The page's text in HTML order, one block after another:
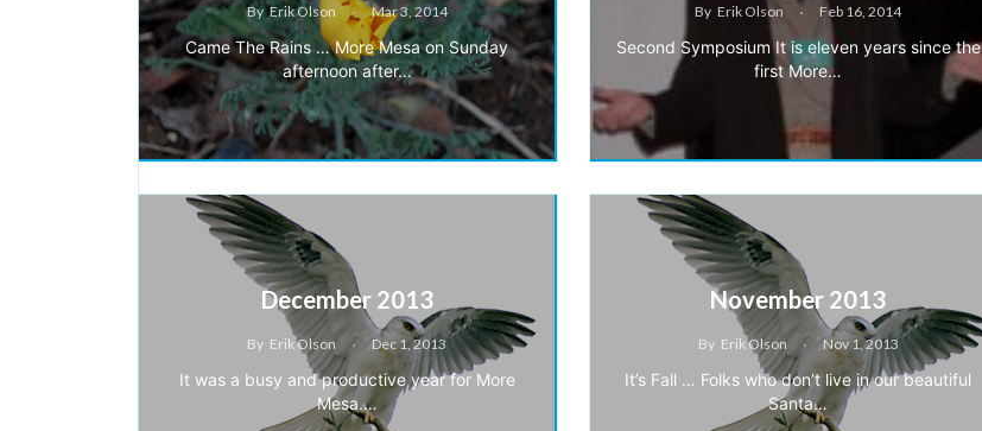
By Erik Olson Mar 3, 2014
Came The Rains … More Mesa on Sunday
afternoon after…
By Erik Olson Feb 16, 2014
Second Symposium It is eleven years since the
first More…
December 2013
By Erik Olson Dec 1, 2013
It was a busy and productive year for More
Mesa.…
November 2013
By Erik Olson Nov 1, 2013
It’s Fall … Folks who don’t live in our beautiful
Santa…